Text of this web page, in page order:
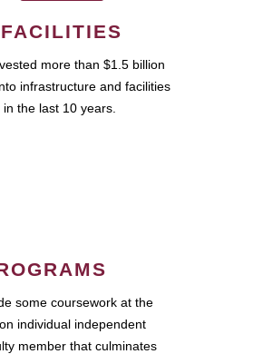
FACILITIES
more than $1.5 billion
infrastructure and facilities
in the last 10 years.
some coursework at the
individual independent
member that culminates